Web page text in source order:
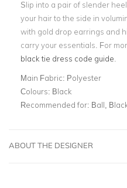
Slip into a pair of slender
your hair to the side in
with gold drop earrings and
carry your essentials. For
black tie dress code guide
Main Fabric: Polyester
Colours: Black
Recommended for: Ball,
ABOUT THE DESIGNER